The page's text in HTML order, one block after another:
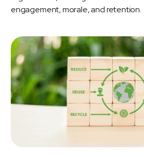
engagement, morale, and retention.